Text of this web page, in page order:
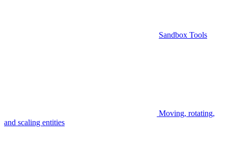
Sandbox Tools
Moving, rotating,
and scaling entities